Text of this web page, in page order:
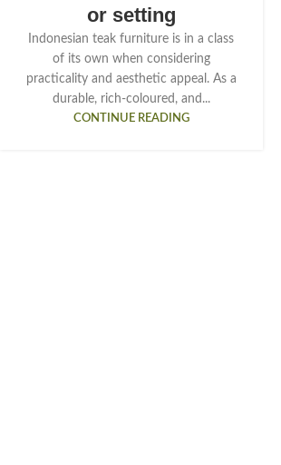
or setting
Indonesian teak furniture is in a class
of its own when considering
practicality and aesthetic appeal. As a
durable, rich-coloured, and...
CONTINUE READING